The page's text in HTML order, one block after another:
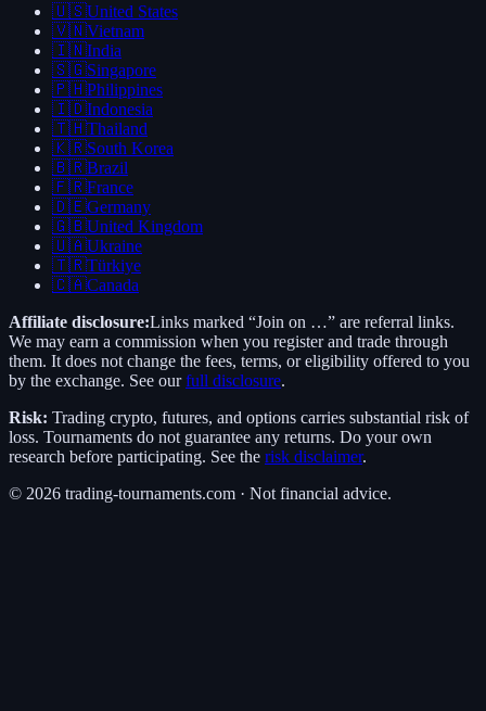
🇺🇸United States
🇻🇳Vietnam
🇮🇳India
🇸🇬Singapore
🇵🇭Philippines
🇮🇩Indonesia
🇹🇭Thailand
🇰🇷South Korea
🇧🇷Brazil
🇫🇷France
🇩🇪Germany
🇬🇧United Kingdom
🇺🇦Ukraine
🇹🇷Türkiye
🇨🇦Canada
Affiliate disclosure:Links marked “Join on …” are referral links.
We may earn a commission when you register and trade through
them. It does not change the fees, terms, or eligibility offered to you
by the exchange. See our full disclosure.
Risk: Trading crypto, futures, and options carries substantial risk of
loss. Tournaments do not guarantee any returns. Do your own
research before participating. See the risk disclaimer.
© 2026 trading-tournaments.com · Not financial advice.